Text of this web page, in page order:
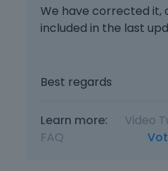
We have corrected it,
included in the last
Best regards
Learn more: Video
FAQ